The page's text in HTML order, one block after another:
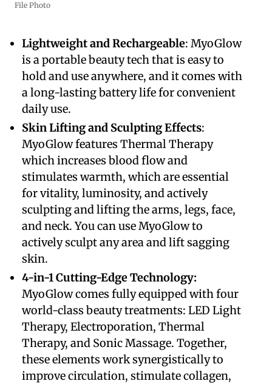
File Photo
Lightweight and Rechargeable: MyoGlow
is a portable beauty tech that is easy to
hold and use anywhere, and it comes with
a long-lasting battery life for convenient
daily use.
Skin Lifting and Sculpting Effects:
MyoGlow features Thermal Therapy
which increases blood flow and
stimulates warmth, which are essential
for vitality, luminosity, and actively
sculpting and lifting the arms, legs, face,
and neck. You can use MyoGlow to
actively sculpt any area and lift sagging
skin.
​4-in-1 Cutting-Edge Technology:
MyoGlow comes fully equipped with four
world-class beauty treatments: LED Light
Therapy, Electroporation, Thermal
Therapy, and Sonic Massage. Together,
these elements work synergistically to
improve circulation, stimulate collagen,